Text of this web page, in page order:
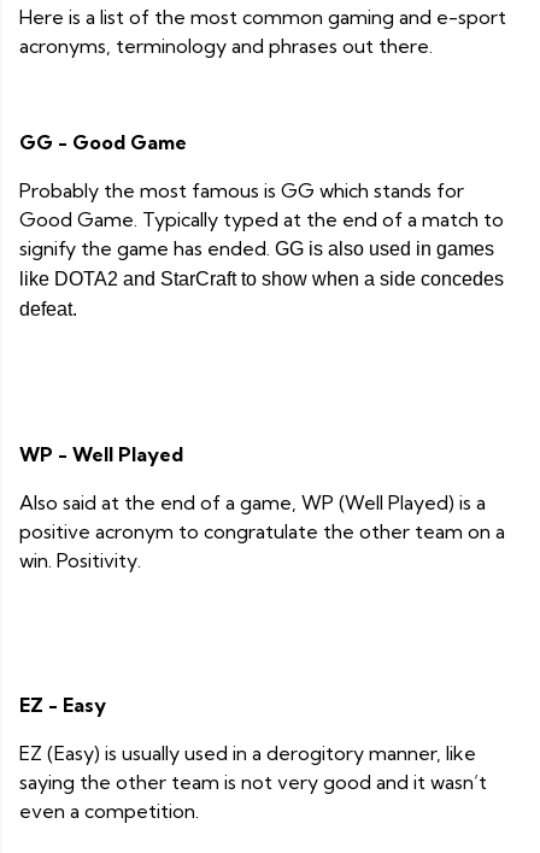
Here is a list of the most common gaming and e-sport
acronyms, terminology and phrases out there.
GG - Good Game
Probably the most famous is GG which stands for
Good Game. Typically typed at the end of a match to
signify the game has ended. GG is also used in games
like DOTA2 and StarCraft to show when a side concedes
defeat.
WP - Well Played
Also said at the end of a game, WP (Well Played) is a
positive acronym to congratulate the other team on a
win. Positivity.
EZ - Easy
EZ (Easy) is usually used in a derogitory manner, like
saying the other team is not very good and it wasn’t
even a competition.